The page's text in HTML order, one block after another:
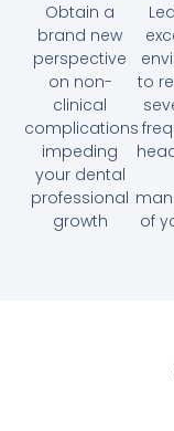
Obtain a
brand new
perspective
on non-
clinical
complications
impeding
your dental
professional
growth
to
of